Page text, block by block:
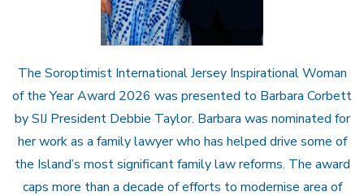
The Soroptimist International Jersey Inspirational Woman
of the Year Award 2026 was presented to Barbara Corbett
by SIJ President Debbie Taylor. Barbara was nominated for
her work as a family lawyer who has helped drive some of
the Island’s most significant family law reforms. The award
caps more than a decade of efforts to modernise area of